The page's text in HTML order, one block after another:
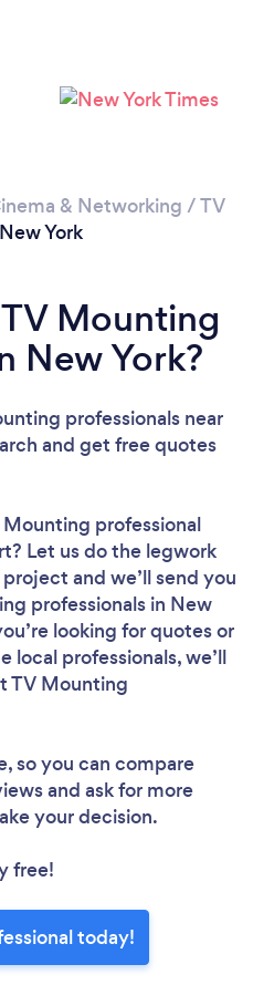
& Networking /TV
New York
Mounting
New York?
professionals near
and get free quotes
professional
Let us do the legwork
and we’ll send you
professionals in New
looking for quotes or
local professionals, we’ll
TV Mounting
so you can compare
and ask for more
your decision.
free!
today!